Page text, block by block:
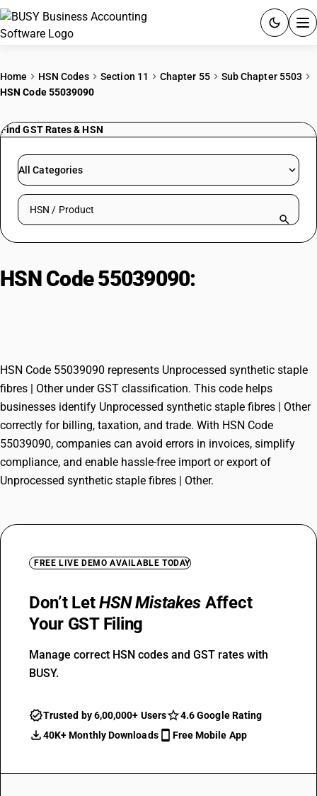
PRICING
RESOURCES & GUIDES
Try BUSY free for 15 days.
Home HSN Codes Section 11 Chapter 55
Sub Chapter 5503
HSN Code 55039090
Find GST Rates & HSN
All Categories
Search HSN by code or product name
HSN Code 55039090:
HSN Code 55039090 represents Unprocessed synthetic staple
fibres | Other under GST classification. This code helps
businesses identify Unprocessed synthetic staple fibres | Other
correctly for billing, taxation, and trade. With HSN Code
55039090, companies can avoid errors in invoices, simplify
compliance, and enable hassle-free import or export of
Unprocessed synthetic staple fibres | Other.
FREE LIVE DEMO AVAILABLE TODAY
Don’t LetHSN Mistakes Affect
Your GST Filing
Manage correct HSN codes and GST rates with
BUSY.
Trusted by 6,00,000+ Users
4.6 Google Rating
40K+ Monthly Downloads
Free Mobile App